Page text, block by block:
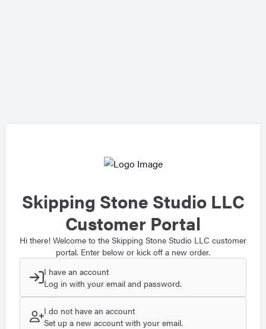
Skipping Stone Studio LLC
Customer Portal
Hi there! Welcome to the Skipping Stone Studio LLC customer
portal. Enter below or kick off a new order.
I have an account
Log in with your email and password.
I do not have an account
Set up a new account with your email.